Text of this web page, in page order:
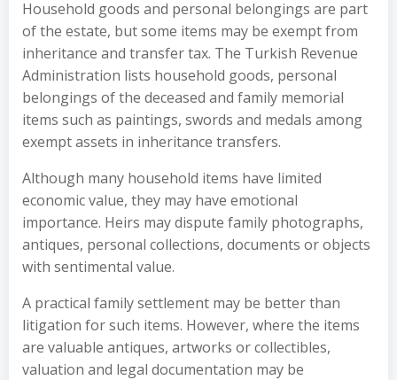
Household goods and personal belongings are part
of the estate, but some items may be exempt from
inheritance and transfer tax. The Turkish Revenue
Administration lists household goods, personal
belongings of the deceased and family memorial
items such as paintings, swords and medals among
exempt assets in inheritance transfers.
Although many household items have limited
economic value, they may have emotional
importance. Heirs may dispute family photographs,
antiques, personal collections, documents or objects
with sentimental value.
A practical family settlement may be better than
litigation for such items. However, where the items
are valuable antiques, artworks or collectibles,
valuation and legal documentation may be